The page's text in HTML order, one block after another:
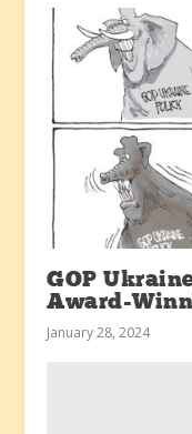
GOP
Award-
January 28, 2024